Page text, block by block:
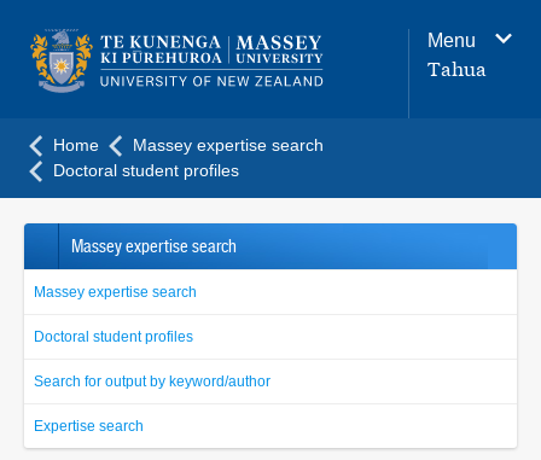
navigation
menu
Menu
Tahua
Home
Massey expertise search
Doctoral student profiles
Massey expertise search
Massey expertise search
Doctoral student profiles
Search for output by keyword/author
Expertise search